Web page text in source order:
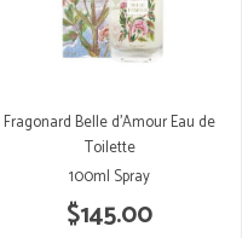
Fragonard Belle d'Amour Eau de
Toilette
$145.00
100ml Spray